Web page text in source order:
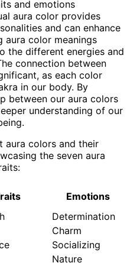
and emotions
aura color provides
and can enhance
aura color meanings
the different energies and
connection between
as each color
in our body. By
between our aura colors
understanding of our
aura colors and their
the seven aura
Emotions
Determination
Charm
Socializing
Nature